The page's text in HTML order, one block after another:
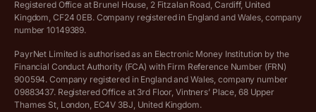
Income Tax Calculator
VAT Registration Threshold Monitor
More free tools
Complaints policy
Privacy policy
Customer agreement
Registered Office at Brunel House, 2 Fitzalan Road, Cardiff, United
Kingdom, CF24 0EB. Company registered in England and Wales, company
number 10149389.
PayrNet Limited is authorised as an Electronic Money Institution by the
Financial Conduct Authority (FCA) with Firm Reference Number (FRN)
900594. Company registered in England and Wales, company number
09883437. Registered Office at 3rd Floor, Vintners’ Place, 68 Upper
Thames St, London, EC4V 3BJ, United Kingdom.